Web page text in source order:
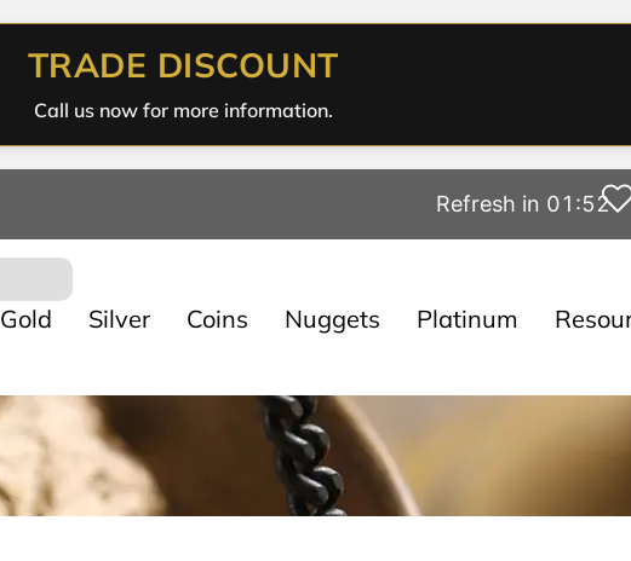
TRADE DISCOUNT
Call us now for more information.
Refresh in 01:51
Gold Silver Coins Nuggets Platinum